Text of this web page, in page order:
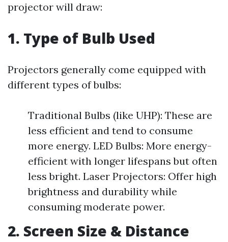
projector will draw:
1. Type of Bulb Used
Projectors generally come equipped with
different types of bulbs:
Traditional Bulbs (like UHP): These are
less efficient and tend to consume
more energy. LED Bulbs: More energy-
efficient with longer lifespans but often
less bright. Laser Projectors: Offer high
brightness and durability while
consuming moderate power.
2. Screen Size & Distance